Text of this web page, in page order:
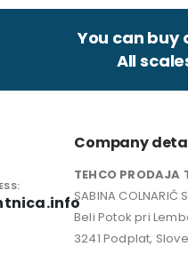
You can buy
All
Company
TEHCO PRODAJA
SABINA COLNARIČ
Beli Potok pri
3241 Podplat,